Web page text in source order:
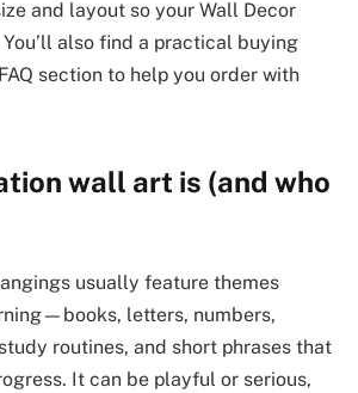
and layout so your Wall Decor
also find a practical buying
section to help you order with
wall art is (and who
usually feature themes
letters, numbers,
routines, and short phrases that
It can be playful or serious,